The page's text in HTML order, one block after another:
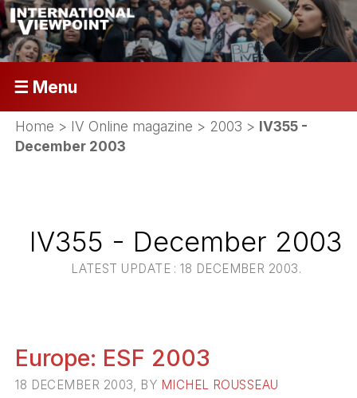
☰ Menu
Home > IV Online magazine > 2003 > IV355 -
December 2003
IV355 - December 2003
LATEST UPDATE : 18 DECEMBER 2003.
Europe: ESF 2003
18 DECEMBER 2003, BY MICHEL ROUSSEAU